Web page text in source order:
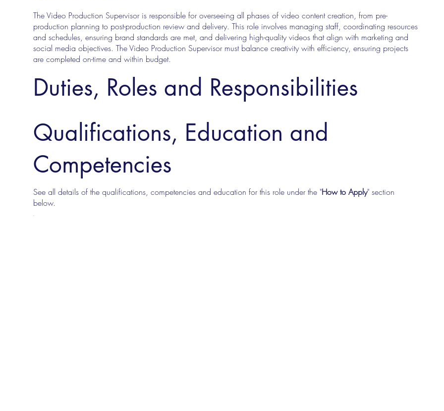
The Video Production Supervisor is responsible for overseeing all phases of video content creation, from pre-
production planning to post-production review and delivery. This role involves managing staff, coordinating resources
and schedules, ensuring brand standards are met, and delivering high-quality videos that align with marketing and
social media objectives. The Video Production Supervisor must balance creativity with efficiency, ensuring projects
are completed on-time and within budget.
Duties, Roles and Responsibilities
Qualifications, Education and
Competencies
See all details of the qualifications, competencies and education for this role under the "How to Apply" section
below.